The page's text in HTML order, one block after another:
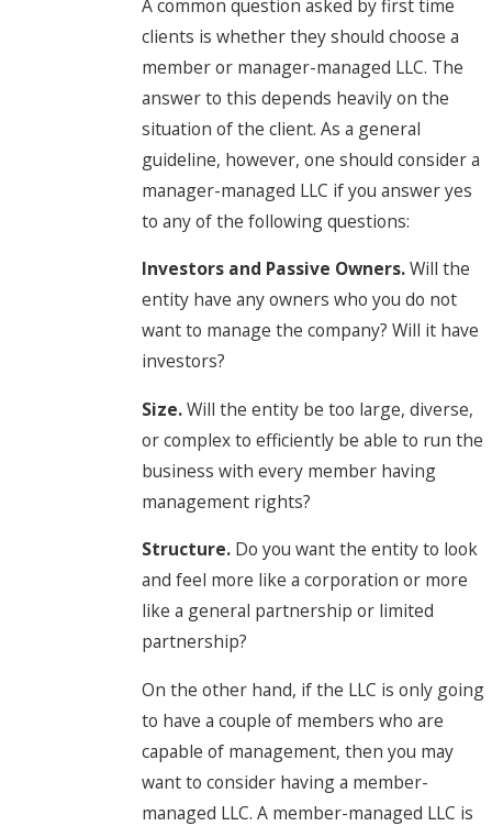
A common question asked by first time
clients is whether they should choose a
member or manager-managed LLC. The
answer to this depends heavily on the
situation of the client. As a general
guideline, however, one should consider a
manager-managed LLC if you answer yes
to any of the following questions:
Investors and Passive Owners.Will the
entity have any owners who you do not
want to manage the company? Will it have
investors?
Size.Will the entity be too large, diverse,
or complex to efficiently be able to run the
business with every member having
management rights?
Structure. Do you want the entity to look
and feel more like a corporation or more
like a general partnership or limited
partnership?
On the other hand, if the LLC is only going
to have a couple of members who are
capable of management, then you may
want to consider having a member-
managed LLC. A member-managed LLC is